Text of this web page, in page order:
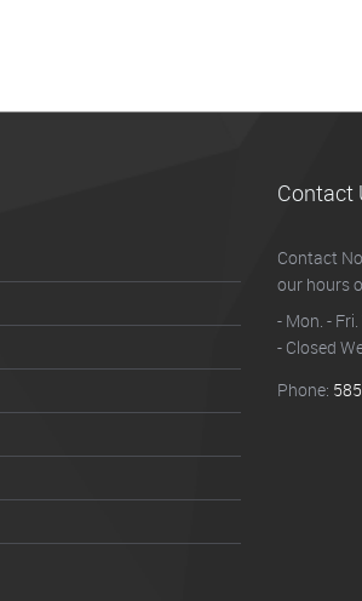
Contact
Contact
our hours
- Mon. -
- Closed
Phone: